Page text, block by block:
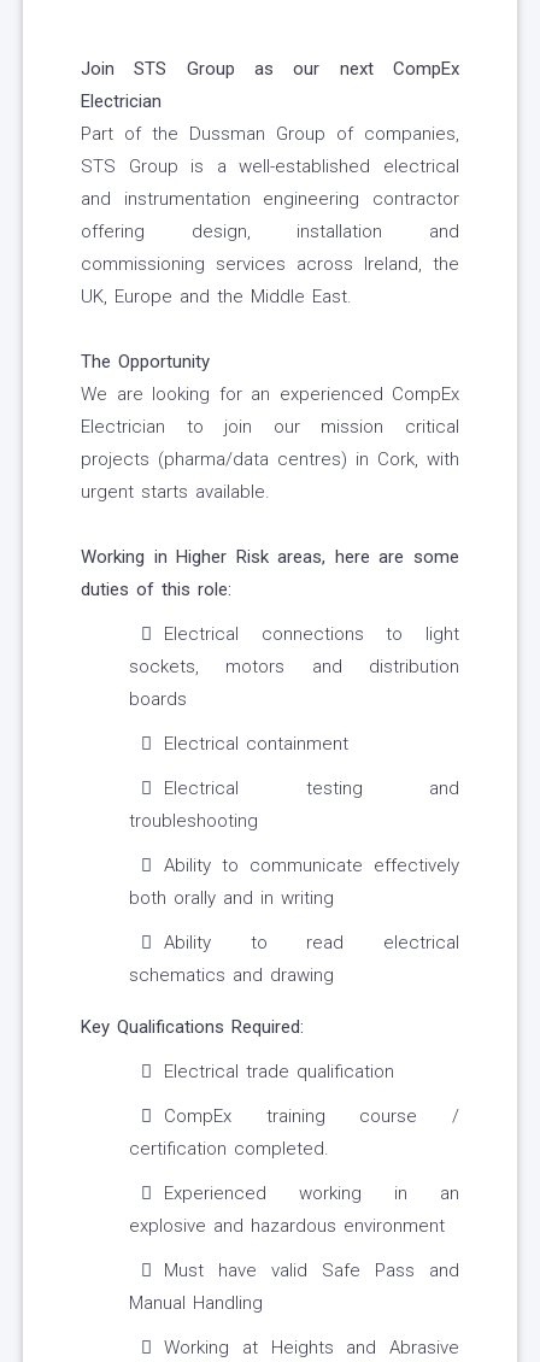
Join STS Group as our next
CompEx
Electrician
Part of the Dussman Group of companies,
STS Group is a well-established electrical
and instrumentation engineering contractor
offering design, installation and
commissioning services across Ireland, the
UK, Europe and the Middle East.
The Opportunity
We are looking for an experienced CompEx
Electrician to join our mission critical
projects (pharma/data centres) in Cork, with
urgent starts available.
Working in Higher Risk areas, here are some
duties of this role:
Electrical connections to light
sockets, motors and distribution
boards
Electrical containment
Electrical testing and
troubleshooting
Ability to communicate effectively
both orally and in writing
Ability to read electrical
schematics and drawing
Key Qualifications Required:
Electrical trade qualification
CompEx training course /
certification completed.
Experienced working in an
explosive and hazardous environment
Must have valid Safe Pass and
Manual Handling
Working at Heights and Abrasive